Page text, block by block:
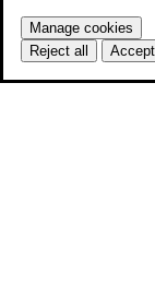
Manage cookies
Reject all
Accept